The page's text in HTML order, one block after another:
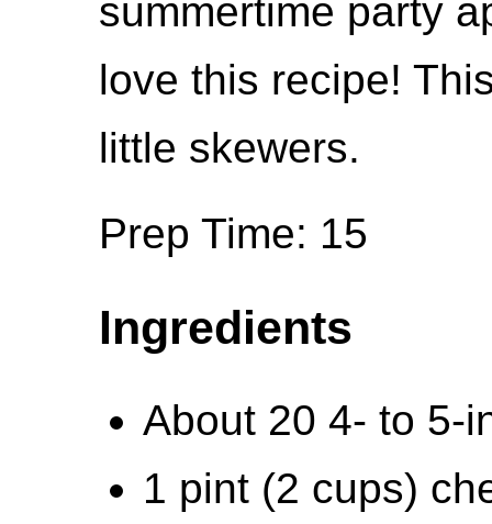
summertime party
love this recipe!
little skewers.
Prep Time: 15
Ingredients
About 20 4- to 5-
1 pint (2 cups)